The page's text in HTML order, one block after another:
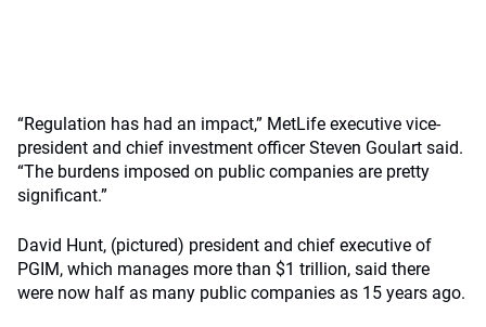
“Regulation has had an impact,” MetLife executive vice-
president and chief investment officer Steven Goulart said.
“The burdens imposed on public companies are pretty
significant.”
David Hunt, (pictured) president and chief executive of
PGIM, which manages more than $1 trillion, said there
were now half as many public companies as 15 years ago.